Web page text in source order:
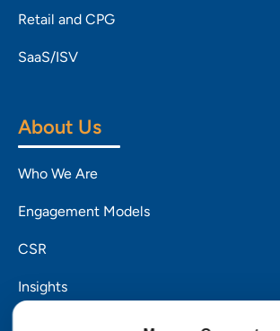
Retail and CPG
SaaS/ISV
About Us
Who We Are
Engagement Models
CSR
Insights